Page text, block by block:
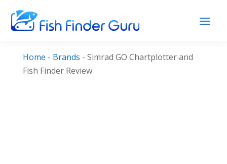
Home - Brands - Simrad GO Chartplotter and
Fish Finder Review